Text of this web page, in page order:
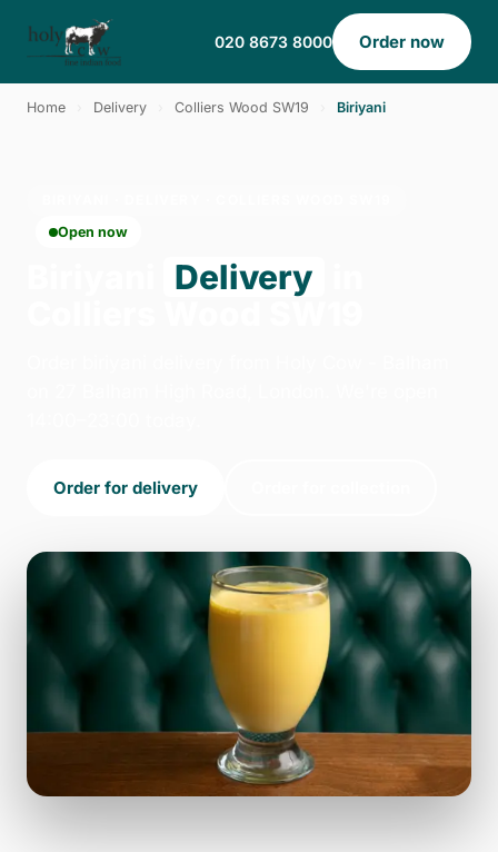
020 8673 8000 Order now
Home Delivery Colliers Wood SW19 Biriyani
Open now
Delivery
Order for delivery